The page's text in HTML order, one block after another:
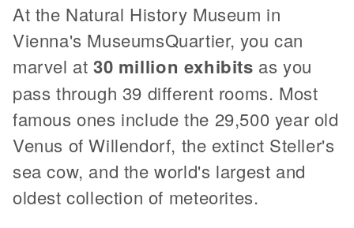
At the Natural History Museum in
Vienna's MuseumsQuartier, you can
marvel at30 million exhibits as you
pass through 39 different rooms. Most
famous ones include the 29,500 year old
Venus of Willendorf, the extinct Steller's
sea cow, and the world's largest and
oldest collection of meteorites.